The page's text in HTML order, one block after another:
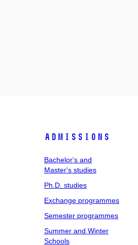
Admissions
Bachelor's and
Master's studies
Ph.D. studies
Exchange programmes
Semester programmes
Summer and Winter
Schools